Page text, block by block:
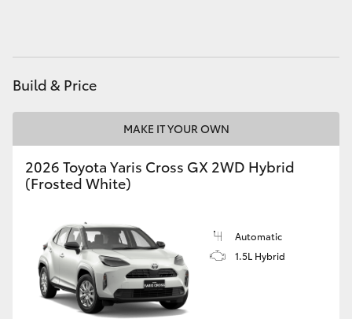
Coaster
GR & Performance
GR Corolla
GR Supra
Build & Price
MAKE IT YOUR OWN
2026 Toyota Yaris Cross GX 2WD Hybrid
(Frosted White)
Automatic
1.5L Hybrid